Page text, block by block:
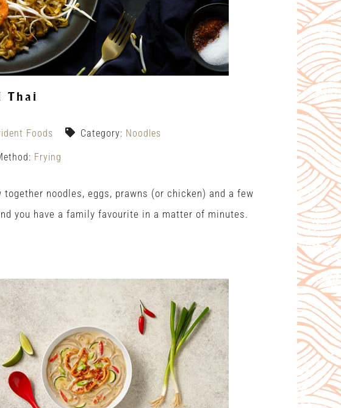
Thai
Foods Category: Noodles
Frying
together noodles, eggs, prawns (or chicken) and a few
you have a family favourite in a matter of minutes.